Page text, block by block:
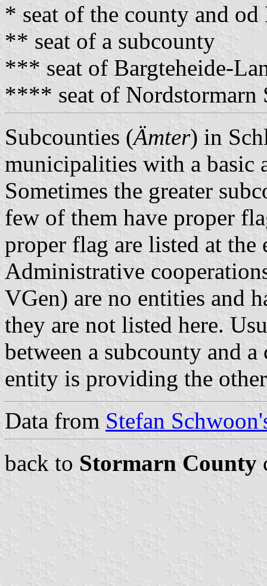
* seat of the county and
** seat of a subcounty
*** seat of Bargteheide-
**** seat of Nordstormarn
Subcounties (Ämter) in
municipalities with a basic
Sometimes the greater
few of them have proper
proper flag are listed at
Administrative
VGen) are no entities and
they are not listed here.
between a subcounty and
entity is providing the
Data from Stefan
back to Stormarn County